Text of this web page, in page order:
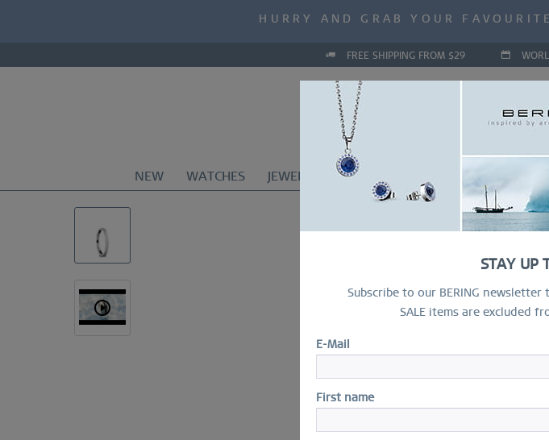
STAY UP
Subscribe to our BERING newsletter
SALE items are excluded
E-Mail
First name
HURRY AND GRAB YOUR
FREE SHIPPING FROM $29
NEW WATCHES JEWELRY COLLECTIONS DEAL OF THE